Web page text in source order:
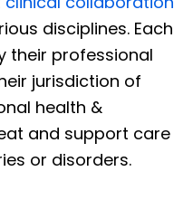
disciplines. Each
their professional
jurisdiction of
health &
and support care
or disorders.